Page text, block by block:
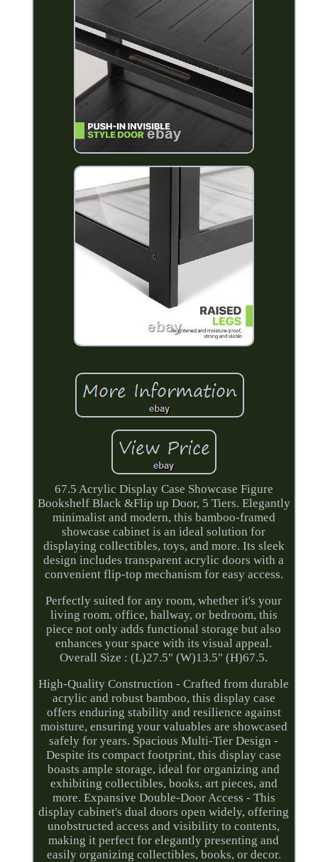
67.5 Acrylic Display Case Showcase Figure
Bookshelf Black &Flip up Door, 5 Tiers. Elegantly
minimalist and modern, this bamboo-framed
showcase cabinet is an ideal solution for
displaying collectibles, toys, and more. Its sleek
design includes transparent acrylic doors with a
convenient flip-top mechanism for easy access.
Perfectly suited for any room, whether it's your
living room, office, hallway, or bedroom, this
piece not only adds functional storage but also
enhances your space with its visual appeal.
Overall Size : (L)27.5" (W)13.5" (H)67.5.
High-Quality Construction - Crafted from durable
acrylic and robust bamboo, this display case
offers enduring stability and resilience against
moisture, ensuring your valuables are showcased
safely for years. Spacious Multi-Tier Design -
Despite its compact footprint, this display case
boasts ample storage, ideal for organizing and
exhibiting collectibles, books, art pieces, and
more. Expansive Double-Door Access - This
display cabinet's dual doors open widely, offering
unobstructed access and visibility to contents,
making it perfect for elegantly presenting and
easily organizing collectibles, books, or decor.